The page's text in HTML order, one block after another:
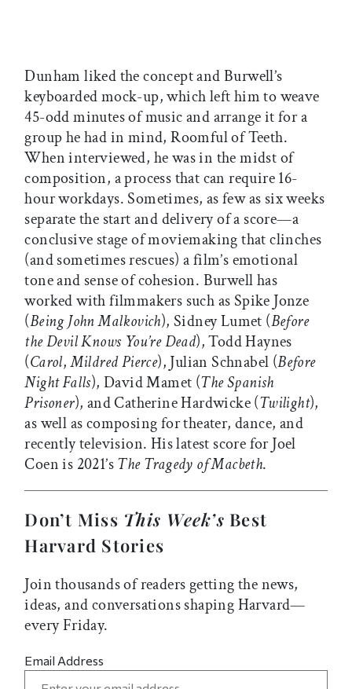
Dunham liked the concept and Burwell’s
keyboarded mock-up, which left him to weave
45-odd minutes of music and arrange it for a
group he had in mind, Roomful of Teeth.
When interviewed, he was in the midst of
composition, a process that can require 16-
hour workdays. Sometimes, as few as six weeks
separate the start and delivery of a score—a
conclusive stage of moviemaking that clinches
(and sometimes rescues) a film’s emotional
tone and sense of cohesion. Burwell has
worked with filmmakers such as Spike Jonze
(Being John Malkovich), Sidney Lumet (Before
the Devil Knows You’re Dead), Todd Haynes
(Carol,Mildred Pierce), Julian Schnabel (Before
Night Falls), David Mamet (The Spanish
Prisoner), and Catherine Hardwicke (Twilight),
as well as composing for theater, dance, and
recently television. His latest score for Joel
Coen is 2021’sThe Tragedy of Macbeth.
Don’t Miss This Week’s Best
Harvard Stories
Join thousands of readers getting the news,
ideas, and conversations shaping Harvard—
every Friday.
Email Address